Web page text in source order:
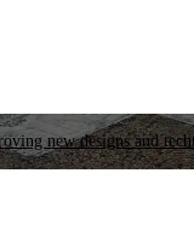
new designs and